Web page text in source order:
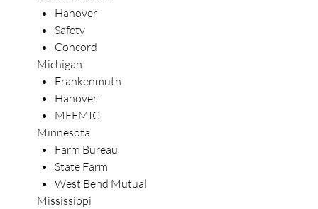
Hanover
Safety
Concord
Michigan
Frankenmuth
Hanover
MEEMIC
Minnesota
Farm Bureau
State Farm
West Bend Mutual
Mississippi